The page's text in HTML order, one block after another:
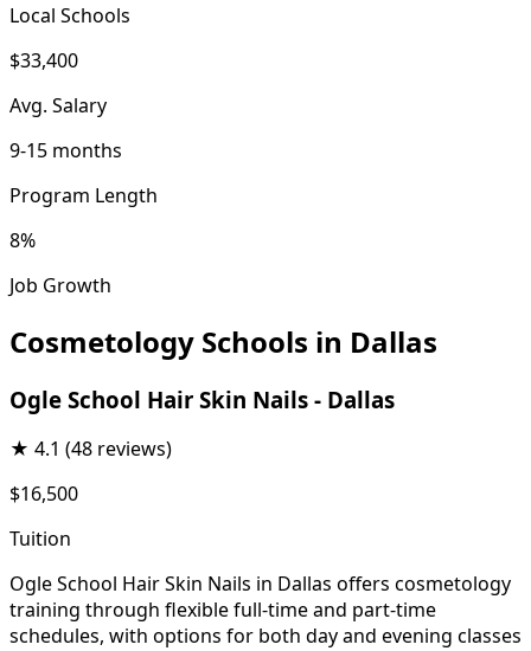
Local Schools
$33,400
Avg. Salary
9-15 months
Program Length
8%
Job Growth
Cosmetology Schools in Dallas
Ogle School Hair Skin Nails - Dallas
★ 4.1 (48 reviews)
$16,500
Tuition
Ogle School Hair Skin Nails in Dallas offers cosmetology
training through flexible full-time and part-time
schedules, with options for both day and evening classes